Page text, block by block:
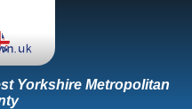
Yorkshire Metropolitan